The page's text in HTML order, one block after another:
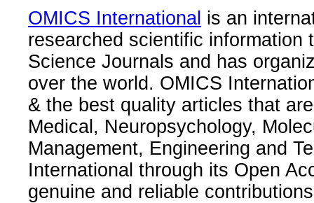
OMICS International is an
researched scientific information
Science Journals and has
over the world. OMICS
& the best quality articles that
Medical, Neuropsychology,
Management, Engineering and
International through its Open
genuine and reliable